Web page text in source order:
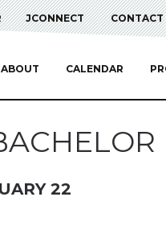
JCONNECT CONTACT
ABOUT CALENDAR
22